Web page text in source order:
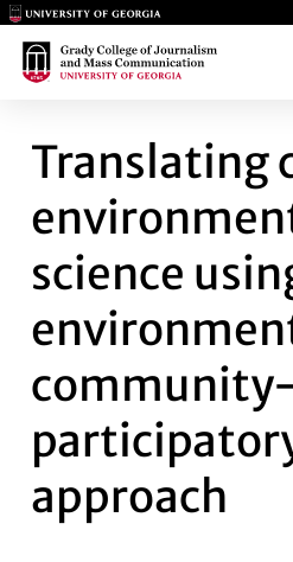
Main Logo
Main Logo
TRANSLATING
Translating
science
approach